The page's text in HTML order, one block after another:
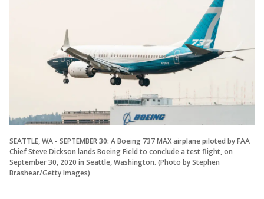
SEATTLE, WA - SEPTEMBER 30: A Boeing 737 MAX airplane piloted by FAA
Chief Steve Dickson lands Boeing Field to conclude a test flight, on
September 30, 2020 in Seattle, Washington. (Photo by Stephen
Brashear/Getty Images)